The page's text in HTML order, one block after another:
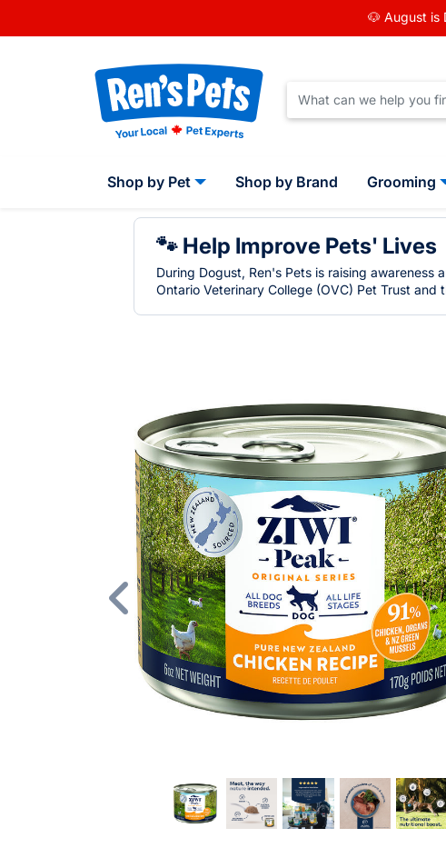
🐶 August is
Shop by Pet Shop by Brand Grooming
🐾 Help Improve Pets' Lives
During Dogust, Ren's Pets is raising awareness
Ontario Veterinary College (OVC) Pet Trust and
Previous